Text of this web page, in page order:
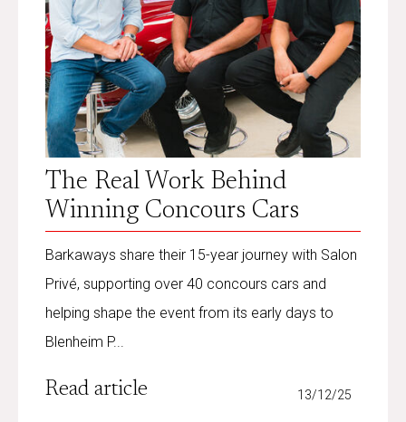
The Real Work Behind
Winning Concours Cars
Barkaways share their 15-year journey with Salon
Privé, supporting over 40 concours cars and
helping shape the event from its early days to
Blenheim P...
Read article 13/12/25